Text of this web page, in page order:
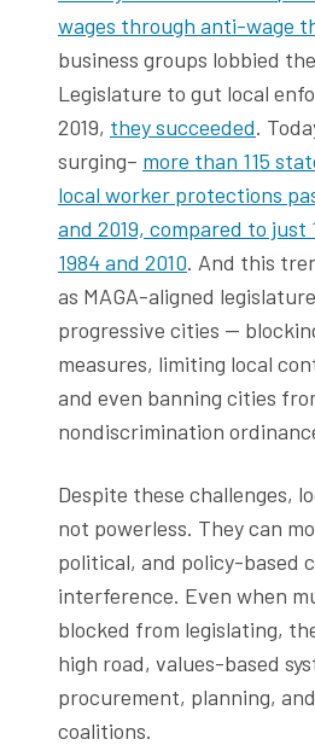
wages through anti-wage
business groups lobbied
Legislature to gut local
2019, they succeeded.
surging– more than 115
local worker protections
and 2019, compared to just
1984 and 2010. And this
as MAGA-aligned
progressive cities —
measures, limiting local
and even banning cities
nondiscrimination
Despite these challenges,
not powerless. They can
political, and policy-based
interference. Even when
blocked from legislating,
high road, values-based
procurement, planning,
coalitions.